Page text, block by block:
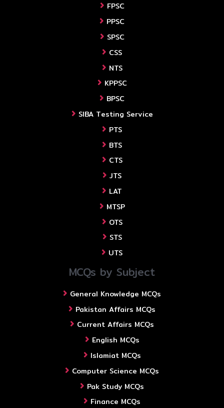
FPSC
PPSC
SPSC
CSS
NTS
KPPSC
BPSC
SIBA Testing Service
PTS
BTS
CTS
JTS
LAT
MTSP
OTS
STS
UTS
MCQs by Subject
General Knowledge MCQs
Pakistan Affairs MCQs
Current Affairs MCQs
English MCQs
Islamiat MCQs
Computer Science MCQs
Pak Study MCQs
Finance MCQs